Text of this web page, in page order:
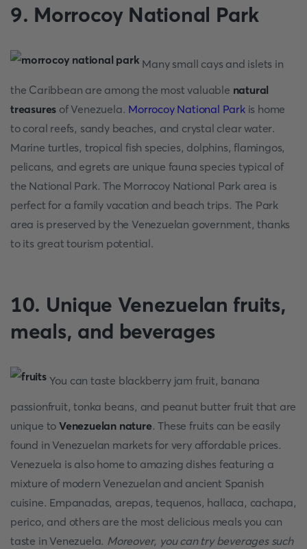
9. Morrocoy National Park
Many small cays and islets in
the Caribbean are among the most valuable natural
treasures of Venezuela. Morrocoy National Parkis home
to coral reefs, sandy beaches, and crystal clear water.
Marine turtles, tropical fish species, dolphins, flamingos,
pelicans, and egrets are unique fauna species typical of
the National Park. The Morrocoy National Park area is
perfect for a family vacation and beach trips. The Park
area is preserved by the Venezuelan government, thanks
to its great tourism potential.
10. Unique Venezuelan fruits,
meals, and beverages
You can taste blackberry jam fruit, banana
passionfruit, tonka beans, and peanut butter fruit that are
unique to Venezuelan nature. These fruits can be easily
found in Venezuelan markets for very affordable prices.
Venezuela is also home to amazing dishes featuring a
mixture of modern Venezuelan and ancient Spanish
cuisine. Empanadas, arepas, tequenos, hallaca, cachapa,
perico, and others are the most delicious meals you can
taste in Venezuela. Moreover, you can try beverages such